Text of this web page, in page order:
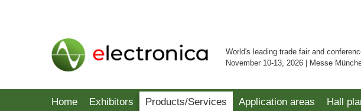
World's leading trade fair and
November 10-13, 2026 | Messe
Home Exhibitors Products/Services Application areas Hall